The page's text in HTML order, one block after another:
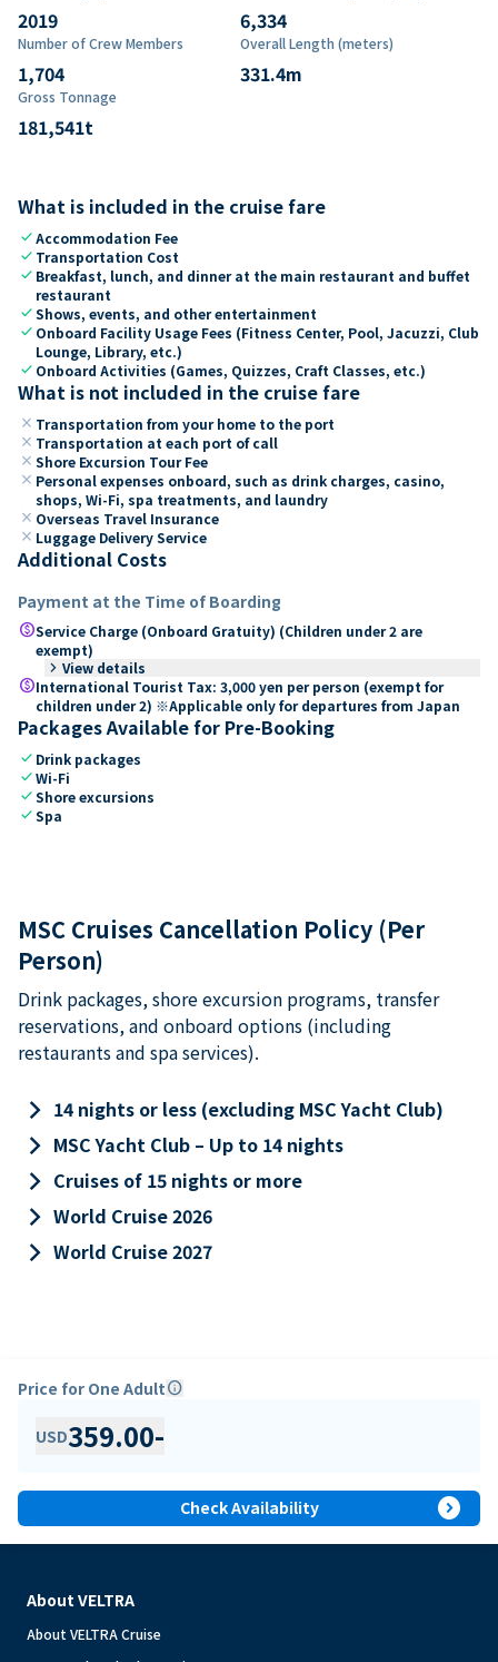
2019 6,334
Number of Crew Members
1,704
Overall Length (meters)
331.4m
Gross Tonnage
181,541t
What is included in the cruise fare
checkAccommodation Fee
check Transportation Cost
check Breakfast, lunch, and dinner at the main restaurant and buffet
restaurant
checkShows, events, and other entertainment
check Onboard Facility Usage Fees (Fitness Center, Pool, Jacuzzi, Club
Lounge, Library, etc.)
check Onboard Activities (Games, Quizzes, Craft Classes, etc.)
What is not included in the cruise fare
close Transportation from your home to the port
close Transportation at each port of call
close Shore Excursion Tour Fee
close Personal expenses onboard, such as drink charges, casino,
shops, Wi-Fi, spa treatments, and laundry
close Overseas Travel Insurance
close Luggage Delivery Service
Additional Costs
Payment at the Time of Boarding
paidService Charge (Onboard Gratuity) (Children under 2 are
exempt)
keyboard_arrow_right View details
paidInternational Tourist Tax: 3,000 yen per person (exempt for
children under 2) ※Applicable only for departures from Japan
Packages Available for Pre-Booking
check Drink packages
checkWi-Fi
checkShore excursions
checkSpa
MSC Cruises Cancellation Policy (Per
Person)
Drink packages, shore excursion programs, transfer
reservations, and onboard options (including
restaurants and spa services).
keyboard_arrow_right 14 nights or less (excluding MSC Yacht Club)
keyboard_arrow_right MSC Yacht Club – Up to 14 nights
keyboard_arrow_right Cruises of 15 nights or more
keyboard_arrow_right World Cruise 2026
keyboard_arrow_right World Cruise 2027
Price for One Adultinfo
USD359.00-
Check Availability expand_circle_right
About VELTRA
About VELTRA Cruise